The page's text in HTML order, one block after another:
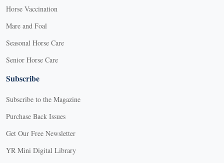
Horse Vaccination
Mare and Foal
Seasonal Horse Care
Senior Horse Care
Subscribe
Subscribe to the Magazine
Purchase Back Issues
Get Our Free Newsletter
YR Mini Digital Library